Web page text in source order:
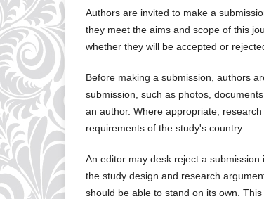
Authors are invited to make a
they meet the aims and scope of this
whether they will be accepted or
Before making a submission, authors
submission, such as photos,
an author. Where appropriate,
requirements of the study's country.
An editor may desk reject a
the study design and research
should be able to stand on its own.